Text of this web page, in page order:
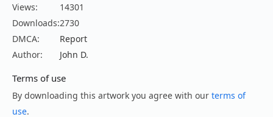
Views:
14301
Downloads:2730
DMCA:
Report
Author:
John D.
Terms of use
By downloading this artwork you agree with our terms of
use.